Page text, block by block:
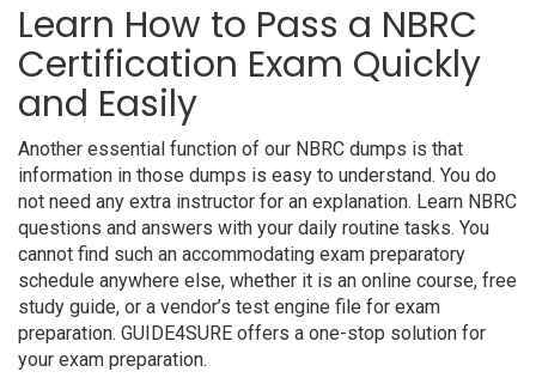
Learn How to Pass a NBRC
Certification Exam Quickly
and Easily
Another essential function of our NBRC dumps is that
information in those dumps is easy to understand. You do
not need any extra instructor for an explanation. Learn NBRC
questions and answers with your daily routine tasks. You
cannot find such an accommodating exam preparatory
schedule anywhere else, whether it is an online course, free
study guide, or a vendor’s test engine file for exam
preparation. GUIDE4SURE offers a one-stop solution for
your exam preparation.